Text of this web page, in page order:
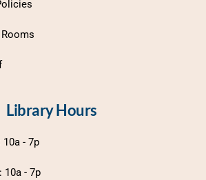
Library Hours
10a - 7p
10a - 7p